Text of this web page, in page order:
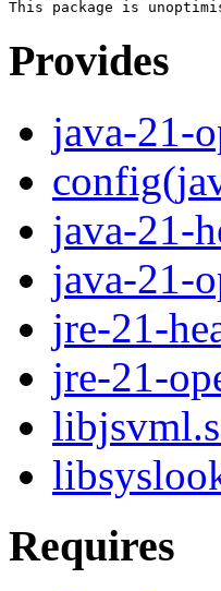
Provides
java-21-
java-21-
java-21-
jre-21-
jre-21-
Requires